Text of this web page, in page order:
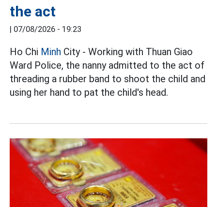
the act
| 07/08/2026 - 19:23
Ho Chi Minh City - Working with Thuan Giao
Ward Police, the nanny admitted to the act of
threading a rubber band to shoot the child and
using her hand to pat the child's head.